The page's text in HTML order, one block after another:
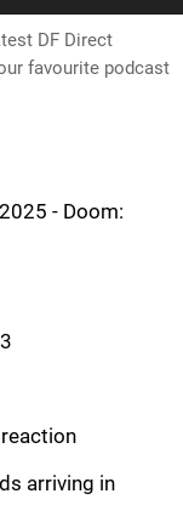
DF Direct
favourite podcast
- Doom:
arriving in